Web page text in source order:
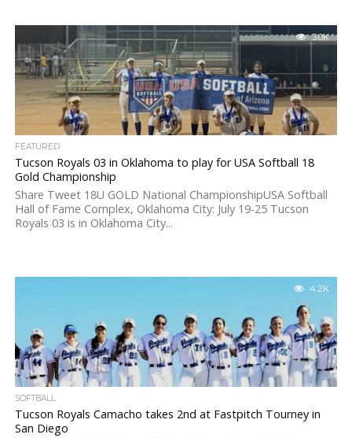
3.0K
FEATURED
Tucson Royals 03 in Oklahoma to play for USA Softball 18
Gold Championship
Share Tweet 18U GOLD National ChampionshipUSA Softball
Hall of Fame Complex, Oklahoma City: July 19-25 Tucson
Royals 03 is in Oklahoma City...
4.2K
SOFTBALL
Tucson Royals Camacho takes 2nd at Fastpitch Tourney in
San Diego